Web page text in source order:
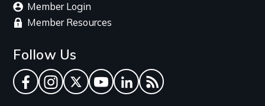
Member Login
Member Resources
Follow Us
Facebook
Instagram
TwitterYouTube
LinkedInRSS Feed